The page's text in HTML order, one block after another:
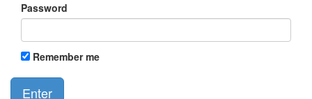
Password
Remember me